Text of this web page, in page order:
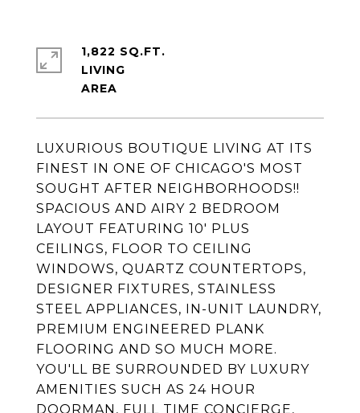
LUXURIOUS BOUTIQUE LIVING AT ITS
FINEST IN ONE OF CHICAGO'S MOST
SOUGHT AFTER NEIGHBORHOODS!!
SPACIOUS AND AIRY 2 BEDROOM
LAYOUT FEATURING 10' PLUS
CEILINGS, FLOOR TO CEILING
WINDOWS, QUARTZ COUNTERTOPS,
DESIGNER FIXTURES, STAINLESS
STEEL APPLIANCES, IN-UNIT LAUNDRY,
PREMIUM ENGINEERED PLANK
FLOORING AND SO MUCH MORE.
YOU'LL BE SURROUNDED BY LUXURY
AMENITIES SUCH AS 24 HOUR
DOORMAN, FULL TIME CONCIERGE,
1,822 SQ.FT.
LIVING